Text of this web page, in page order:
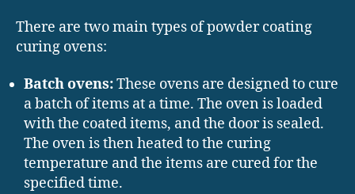
There are two main types of powder coating
curing ovens:
Batch ovens:These ovens are designed to cure
a batch of items at a time. The oven is loaded
with the coated items, and the door is sealed.
The oven is then heated to the curing
temperature and the items are cured for the
specified time.